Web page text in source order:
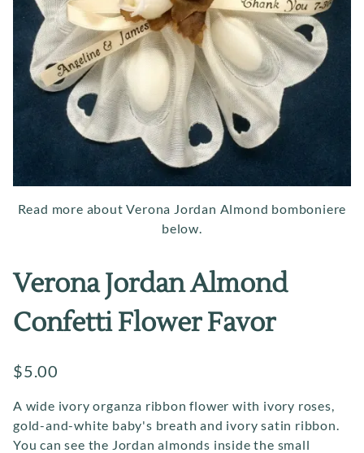
Read more about Verona Jordan Almond bomboniere
below.
Verona Jordan Almond
Confetti Flower Favor
$5.00
A wide ivory organza ribbon flower with ivory roses,
gold-and-white baby's breath and ivory satin ribbon.
You can see the Jordan almonds inside the small